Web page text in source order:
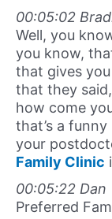
00:05:02
Well, you
you know,
that gives
that they
how come
that’s a
your
Family Clinic
00:05:22 Dan
Preferred